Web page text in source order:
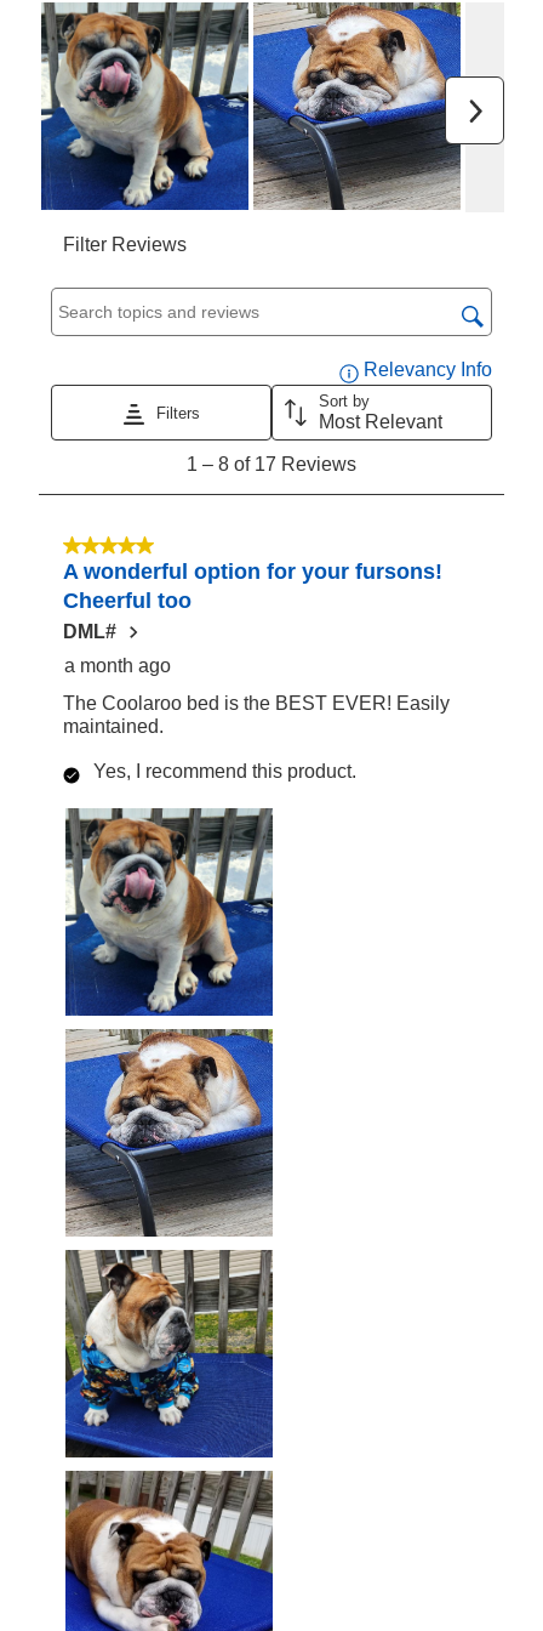
open
submission
form.
open
submission
form.
open
submission
form.
open
submission
form.
open
submission
form.
Filter Reviews
Search topics and reviews search region
Relevancy Info
Filters
Sort by
Most Relevant
Reviews
1 – 8 of 17 Reviews
5 out of 5 stars.
A wonderful option for your fursons!
Cheerful too
DML#
a month ago
The Coolaroo bed is the BEST EVER! Easily
maintained.
Yes, I recommend this product.